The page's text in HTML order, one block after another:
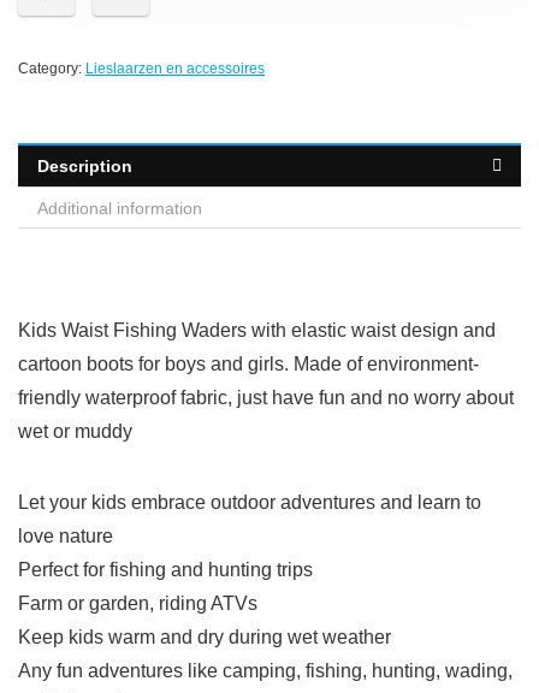
Category: Lieslaarzen en accessoires
Description
Additional information
Kids Waist Fishing Waders with elastic waist design and
cartoon boots for boys and girls. Made of environment-
friendly waterproof fabric, just have fun and no worry about
wet or muddy
Let your kids embrace outdoor adventures and learn to
love nature
Perfect for fishing and hunting trips
Farm or garden, riding ATVs
Keep kids warm and dry during wet weather
Any fun adventures like camping, fishing, hunting, wading,